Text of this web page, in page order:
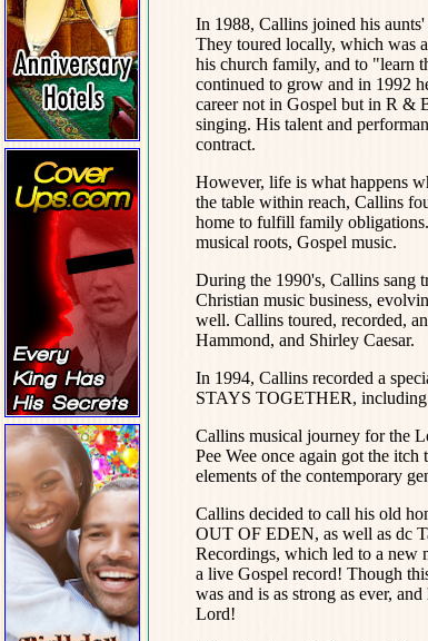
In 1988, Callins joined his
They toured locally, which was
his church family, and to "learn
continued to grow and in 1992
career not in Gospel but in R &
singing. His talent and
contract.
However, life is what happens
the table within reach, Callins
home to fulfill family
musical roots, Gospel music.
During the 1990's, Callins sang
Christian music business,
well. Callins toured, recorded,
Hammond, and Shirley Caesar.
In 1994, Callins recorded a
STAYS TOGETHER,
Callins musical journey for the
Pee Wee once again got the
elements of the contemporary
Callins decided to call his old
OUT OF EDEN, as well as dc
Recordings, which led to a new
a live Gospel record! Though
was and is as strong as ever,
Lord!